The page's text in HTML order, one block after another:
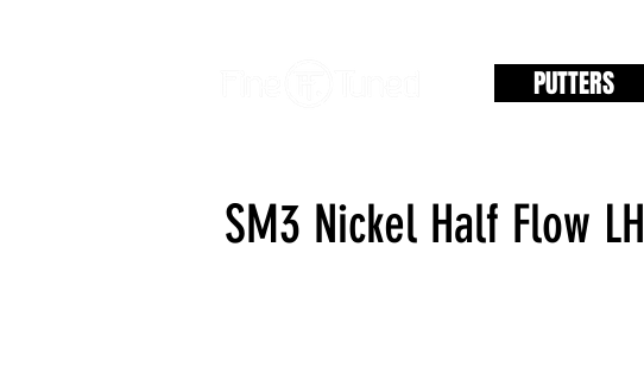
PUTTERS
SM3 Nickel Half Flow LH